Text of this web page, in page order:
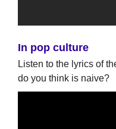
In pop culture
Listen to the lyrics of
do you think is naive?